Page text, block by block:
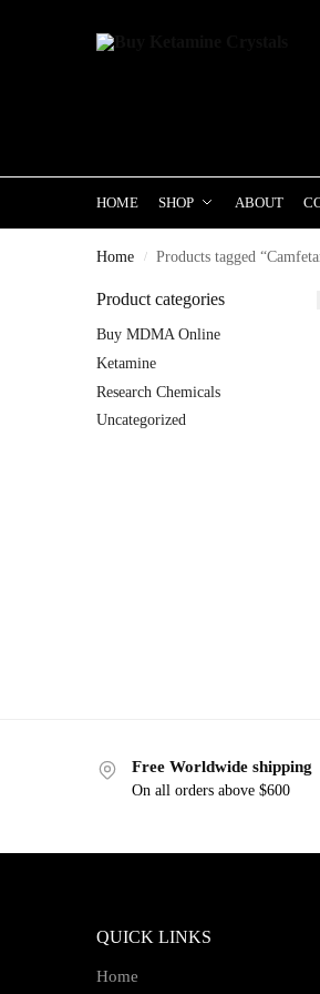
HOME SHOP ABOUT
Home / Products tagged
Product categories
Buy MDMA Online
Ketamine
Research Chemicals
Uncategorized
Free Worldwide shipping
On all orders above $600
QUICK LINKS
Home